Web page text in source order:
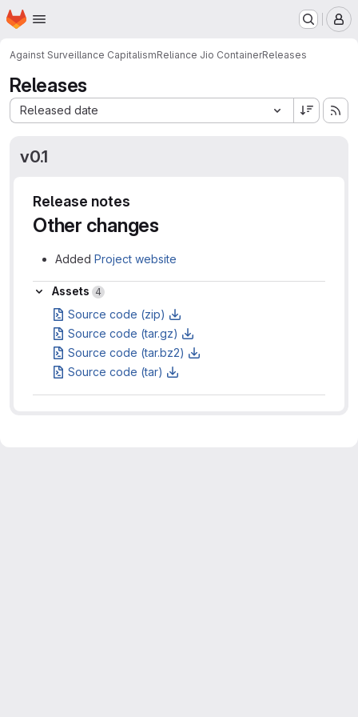
Skip to main content
Homepage
Against Surveillance CapitalismReliance Jio ContainerReleases
Releases
Released date
Sort by:
v0.1
Release notes
Other changes
Added Project website
Assets
Assets 4
Source code (zip)
Source code (tar.gz)
Source code (tar.bz2)
Source code (tar)